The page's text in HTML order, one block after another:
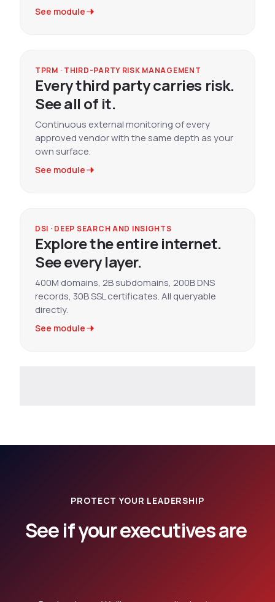
See module
TPRM · THIRD-PARTY RISK MANAGEMENT
Every third party carries risk.
See all of it.
Continuous external monitoring of every
approved vendor with the same depth as your
own surface.
See module
DSI · DEEP SEARCH AND INSIGHTS
Explore the entire internet.
See every layer.
400M domains, 2B subdomains, 200B DNS
records, 30B SSL certificates. All queryable
directly.
See module
PROTECT YOUR LEADERSHIP
See if your executives are